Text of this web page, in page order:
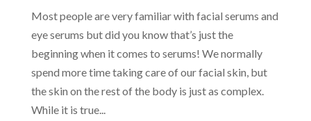
Most people are very familiar with facial serums and
eye serums but did you know that’s just the
beginning when it comes to serums! We normally
spend more time taking care of our facial skin, but
the skin on the rest of the body is just as complex.
While it is true...